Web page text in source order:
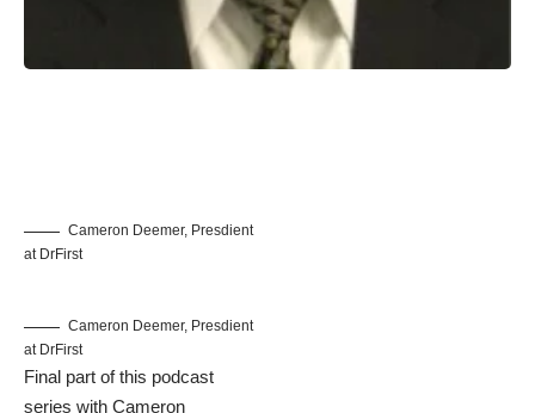
Cameron Deemer, Presdient
at DrFirst
Cameron Deemer, Presdient
at DrFirst
Final part of this podcast
series with Cameron